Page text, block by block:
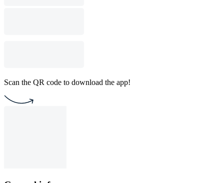
Scan the QR code to download the app!